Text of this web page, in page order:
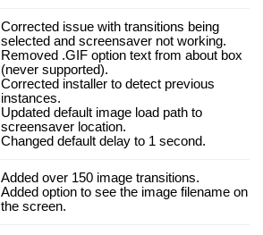
Corrected issue with transitions being
selected and screensaver not working.
Removed .GIF option text from about box
(never supported).
Corrected installer to detect previous
instances.
Updated default image load path to
screensaver location.
Changed default delay to 1 second.
Added over 150 image transitions.
Added option to see the image filename on
the screen.